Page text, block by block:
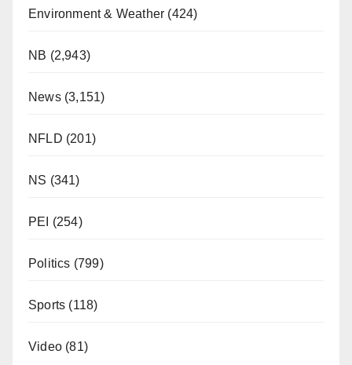
Environment & Weather (424)
NB (2,943)
News(3,151)
NFLD (201)
NS (341)
PEI (254)
Politics (799)
Sports (118)
Video (81)